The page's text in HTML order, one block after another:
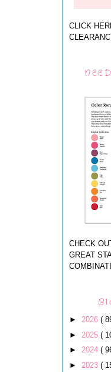
CLICK
CHECK
GREAT
► 2026 (
► 2025 (
► 2024 (
► 2023 (